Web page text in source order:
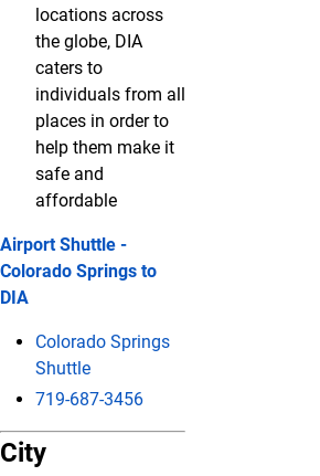
locations across
the globe, DIA
caters to
individuals from all
places in order to
help them make it
safe and
affordable
Airport Shuttle -
Colorado Springs to
DIA
Colorado Springs
Shuttle
719-687-3456
City